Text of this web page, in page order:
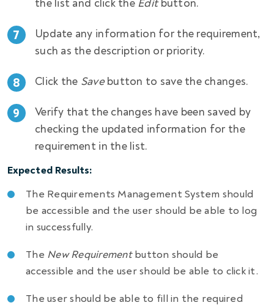
the list and click the Editbutton.
Update any information for the requirement,
such as the description or priority.
Click the Savebutton to save the changes.
Verify that the changes have been saved by
checking the updated information for the
requirement in the list.
Expected Results:
The Requirements Management System should
be accessible and the user should be able to log
in successfully.
The New Requirementbutton should be
accessible and the user should be able to click it.
The user should be able to fill in the required